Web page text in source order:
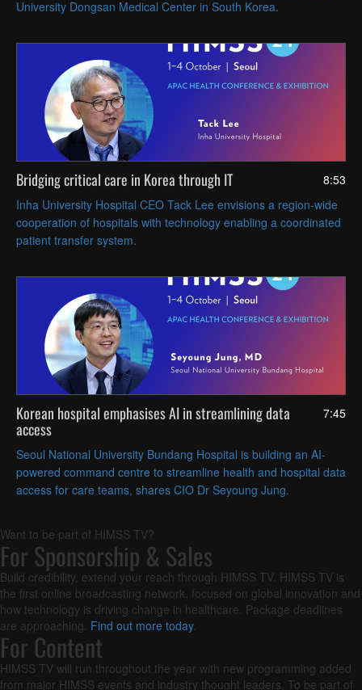
University Dongsan Medical Center in South Korea.
8:53
Bridging critical care in Korea through IT
Inha University Hospital CEO Tack Lee envisions a region-wide
cooperation of hospitals with technology enabling a coordinated
patient transfer system.
7:45
Korean hospital emphasises AI in streamlining data
access
Seoul National University Bundang Hospital is building an AI-
powered command centre to streamline health and hospital data
access for care teams, shares CIO Dr Seyoung Jung.
Want to be part of HIMSS TV?
For Sponsorship & Sales
Build credibility, extend your reach through HIMSS TV. HIMSS TV is
the first online broadcasting network, focused on global innovation and
how technology is driving change in healthcare. Package deadlines
are approaching. Find out more today.
For Content
HIMSS TV will run throughout the year with new programming added
from major HIMSS events and industry thought leaders. To be part of